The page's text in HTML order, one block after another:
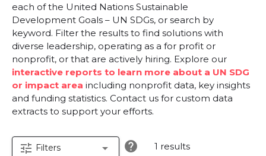
each of the United Nations Sustainable
Development Goals – UN SDGs, or search by
keyword. Filter the results to find solutions with
diverse leadership, operating as a for profit or
nonprofit, or that are actively hiring. Explore our
interactive reports to learn more about a UN SDG
or impact area including nonprofit data, key insights
and funding statistics. Contact us for custom data
extracts to support your efforts.
tune Filters arrow_drop_down help 1 results